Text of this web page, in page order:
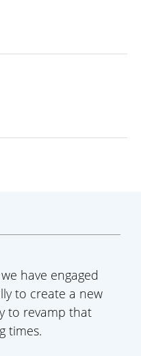
have engaged
to create a new
to revamp that
times.